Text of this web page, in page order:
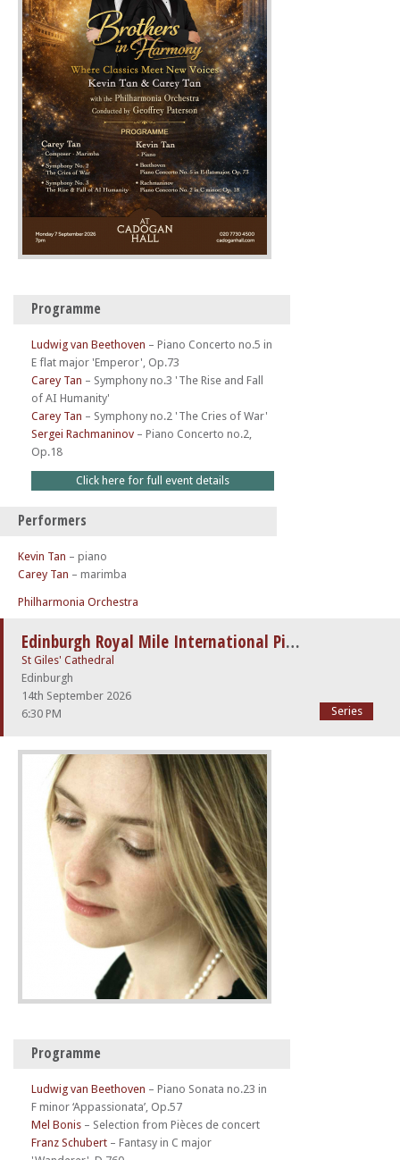
Programme
Ludwig van Beethoven – Piano Concerto no.5 in
E flat major 'Emperor', Op.73
Carey Tan – Symphony no.3 'The Rise and Fall
of AI Humanity'
Carey Tan – Symphony no.2 'The Cries of War'
Sergei Rachmaninov – Piano Concerto no.2,
Op.18
Click here for full event details
Performers
Kevin Tan – piano
Carey Tan – marimba
Philharmonia Orchestra
Edinburgh Royal Mile International Piano Series -The Beethoven Sonatas
St Giles' Cathedral
Edinburgh
14th September 2026
6:30 PM
Series
Programme
Ludwig van Beethoven – Piano Sonata no.23 in
F minor ‘Appassionata’, Op.57
Mel Bonis – Selection from Pièces de concert
Franz Schubert – Fantasy in C major